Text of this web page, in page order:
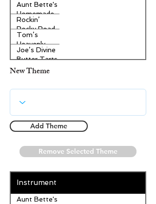
Aunt Bette's
Homemade
Pecan Pie
Rockin’
Rocky Road
Ice Cream
Tom’s
Heavenly
Apple
Strudel
Joe’s Divine
Butter Tarts
New Theme
Add Theme
Remove Selected Theme
Instrument
Aunt Bette's